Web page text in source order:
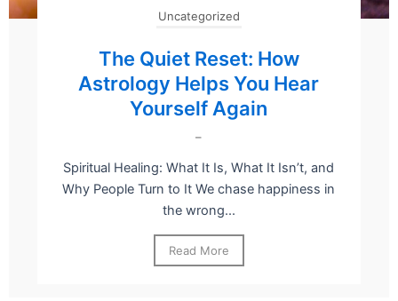
Uncategorized
The Quiet Reset: How
Astrology Helps You Hear
Yourself Again
–
Spiritual Healing: What It Is, What It Isn’t, and
Why People Turn to It We chase happiness in
the wrong...
Read More